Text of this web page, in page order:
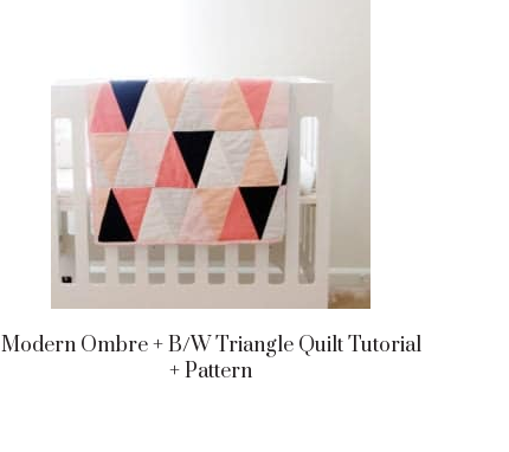
Modern Ombre + B/w Triangle Quilt Tutorial
+ Pattern